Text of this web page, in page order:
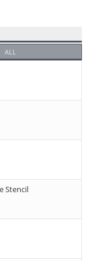
ALL
Stencil